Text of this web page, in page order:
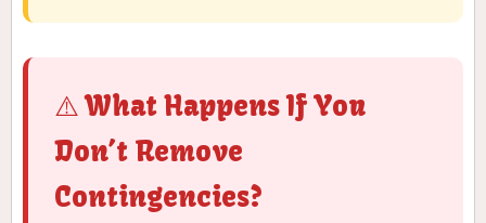
⚠️ What Happens If You
Don’t Remove
Contingencies?